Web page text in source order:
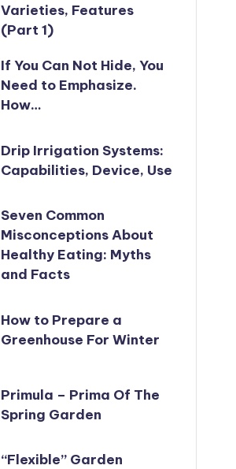
Varieties, Features
(Part 1)
If You Can Not Hide, You
Need to Emphasize.
How…
Drip Irrigation Systems:
Capabilities, Device, Use
Seven Common
Misconceptions About
Healthy Eating: Myths
and Facts
How to Prepare a
Greenhouse For Winter
Primula – Prima Of The
Spring Garden
“Flexible” Garden